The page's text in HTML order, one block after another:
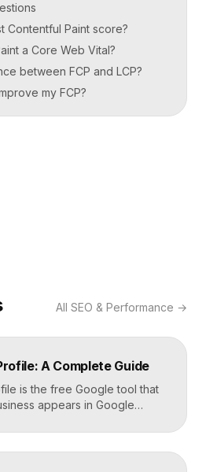
Contentful Paint score?
a Core Web Vital?
between FCP and LCP?
my FCP?
All SEO & Performance →
A Complete Guide
is the free Google tool that
appears in Google
address, phone number, hours,
and it is the single most